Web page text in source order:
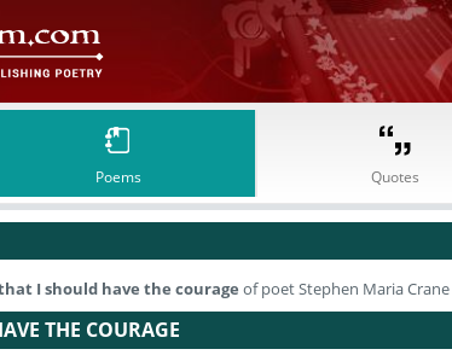
Poems Quotes
I should have the courage of poet Stephen Maria Crane
THE COURAGE